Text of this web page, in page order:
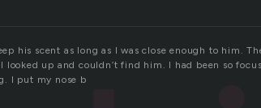
his scent as long as I was close enough to him.
up and couldn’t find him. I had been so
I put my nose b